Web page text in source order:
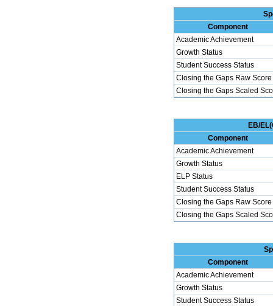
Component
Academic Achievement
Growth Status
Student Success Status
Closing the Gaps Raw Score
Closing the Gaps Scaled
EB/
Component
Academic Achievement
Growth Status
ELP Status
Student Success Status
Closing the Gaps Raw Score
Closing the Gaps Scaled
Component
Academic Achievement
Growth Status
Student Success Status